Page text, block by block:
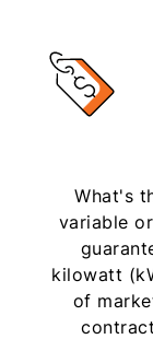
What's
variable
kilowatt
of